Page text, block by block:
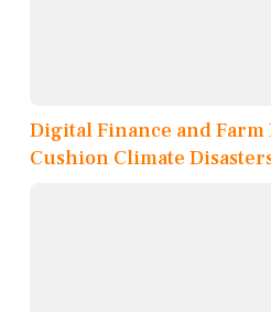
Digital Finance and
Cushion Climate